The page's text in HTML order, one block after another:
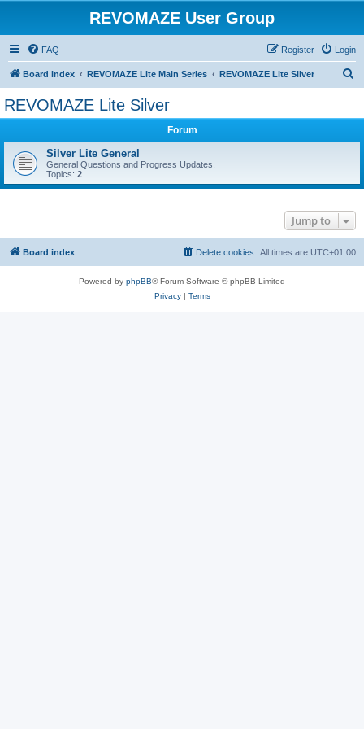
REVOMAZE User Group
FAQ Login
Register
Board index REVOMAZE Lite Main Series REVOMAZE Lite Silver
REVOMAZE Lite Silver
Forum
Silver Lite General
General Questions and Progress Updates.
Topics: 2
Jump to
Board index All times are UTC+01:00
Delete cookies
Powered by phpBB® Forum Software © phpBB Limited
Privacy| Terms